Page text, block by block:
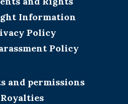
Information
Policy
Policy
and permissions
Royalties